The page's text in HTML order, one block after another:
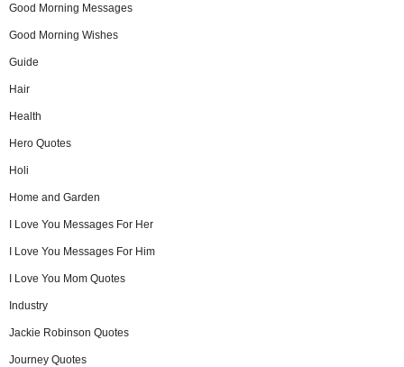
Good Morning Messages
Good Morning Wishes
Guide
Hair
Health
Hero Quotes
Holi
Home and Garden
I Love You Messages For Her
I Love You Messages For Him
I Love You Mom Quotes
Industry
Jackie Robinson Quotes
Journey Quotes